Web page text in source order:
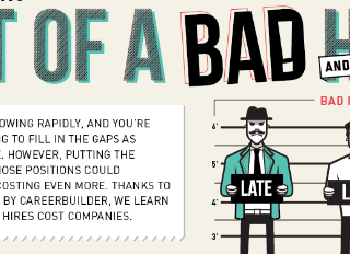
Highlights from
#NAPBS17
Tracepoint made its first appearance at the NAPBS
Annual Conference this year, and we're excited to
share with you some of the highlights...